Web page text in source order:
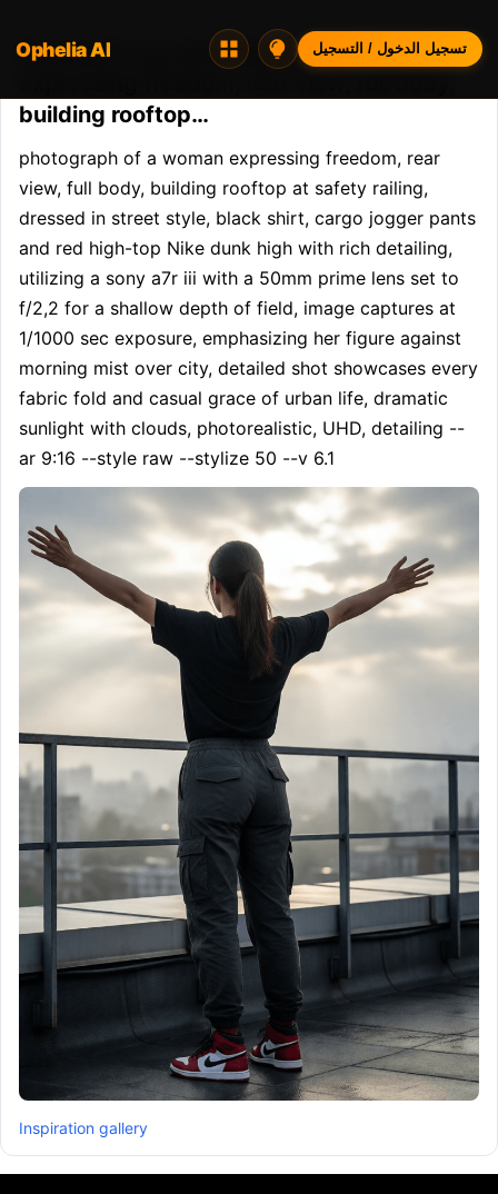
Opheliaai موجه:photograph of a woman
building rooftop…
photograph of a woman expressing freedom, rear
view, full body, building rooftop at safety railing,
dressed in street style, black shirt, cargo jogger pants
and red high-top Nike dunk high with rich detailing,
utilizing a sony a7r iii with a 50mm prime lens set to
f/2,2 for a shallow depth of field, image captures at
1/1000 sec exposure, emphasizing her figure against
morning mist over city, detailed shot showcases every
fabric fold and casual grace of urban life, dramatic
sunlight with clouds, photorealistic, UHD, detailing --
ar 9:16 --style raw --stylize 50 --v 6.1
Inspiration gallery
Ophelia AI تسجيل الدخول / التسجيل